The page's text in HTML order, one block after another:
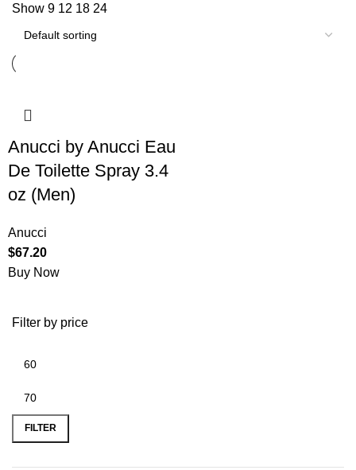
Filter by price
FILTER
Show 9 12 18 24
Anucci by Anucci Eau
De Toilette Spray 3.4
oz (Men)
Anucci
$67.20
Buy Now